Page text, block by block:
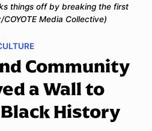
Community
a Wall to
History
things off by breaking the first
Media Collective)